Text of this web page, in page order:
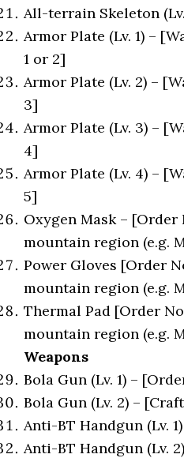
All-terrain Skeleton
Armor Plate (Lv. 1) –
1 or 2]
Armor Plate (Lv. 2) –
3]
Armor Plate (Lv. 3) –
4]
Armor Plate (Lv. 4) –
5]
Oxygen Mask –
mountain region (e.g.
Power Gloves [Order
mountain region (e.g.
Thermal Pad [Order
mountain region (e.g.
Weapons
Bola Gun (Lv. 1) –
Bola Gun (Lv. 2) –
Anti-BT Handgun (Lv.
Anti-BT Handgun (Lv.